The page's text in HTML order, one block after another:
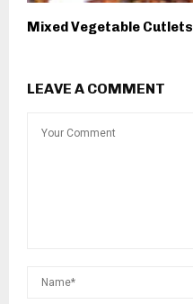
Mixed Vegetable Cutlets
LEAVE A COMMENT